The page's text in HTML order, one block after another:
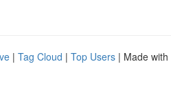
| Tag Cloud | Top Users | Made with